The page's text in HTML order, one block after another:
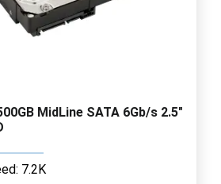
MidLine SATA 6Gb/s 2.5"
7.2K